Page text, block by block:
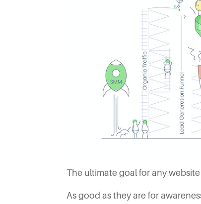
The ultimate goal for any
As good as they are for